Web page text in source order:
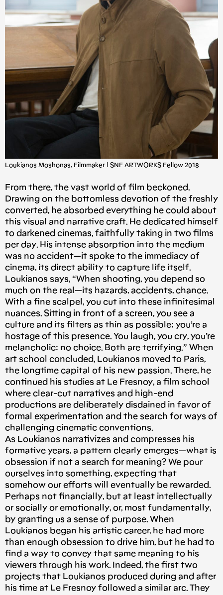
Loukianos Moshonas, Filmmaker | SNF ARTWORKS Fellow 2018
From there, the vast world of film beckoned.
Drawing on the bottomless devotion of the freshly
converted, he absorbed everything he could about
this visual and narrative craft. He dedicated himself
to darkened cinemas, faithfully taking in two films
per day. His intense absorption into the medium
was no accident — it spoke to the immediacy of
cinema, its direct ability to capture life itself.
Loukianos says, “When shooting, you depend so
much on the real — its hazards, accidents, chance.
With a fine scalpel, you cut into these infinitesimal
nuances. Sitting in front of a screen, you see a
culture and its filters as thin as possible; you’re a
hostage of this presence. You laugh, you cry, you’re
melancholic: no choice. Both are terrifying.” When
art school concluded, Loukianos moved to Paris,
the longtime capital of his new passion. There, he
continued his studies at Le Fresnoy, a film school
where clear-cut narratives and high-end
productions are deliberately disdained in favor of
formal experimentation and the search for ways of
challenging cinematic conventions.
As Loukianos narrativizes and compresses his
formative years, a pattern clearly emerges — what is
obsession if not a search for meaning? We pour
ourselves into something, expecting that
somehow our efforts will eventually be rewarded.
Perhaps not financially, but at least intellectually
or socially or emotionally, or, most fundamentally,
by granting us a sense of purpose. When
Loukianos began his artistic career, he had more
than enough obsession to drive him, but he had to
find a way to convey that same meaning to his
viewers through his work. Indeed, the first two
projects that Loukianos produced during and after
his time at Le Fresnoy followed a similar arc. They